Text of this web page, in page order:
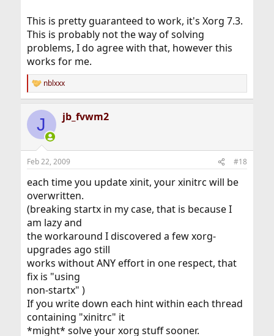
This is pretty guaranteed to work, it's Xorg 7.3.
This is probably not the way of solving
problems, I do agree with that, however this
works for me.
R
e
c
i
s
nblxxx
J jb_fvwm2
Feb 22, 2009 #18
each time you update xinit, your xinitrc will be
overwritten.
(breaking startx in my case, that is because I
am lazy and
the workaround I discovered a few xorg-
upgrades ago still
works without ANY effort in one respect, that
fix is "using
non-startx" )
If you write down each hint within each thread
containing "xinitrc" it
*might* solve your xorg stuff sooner.